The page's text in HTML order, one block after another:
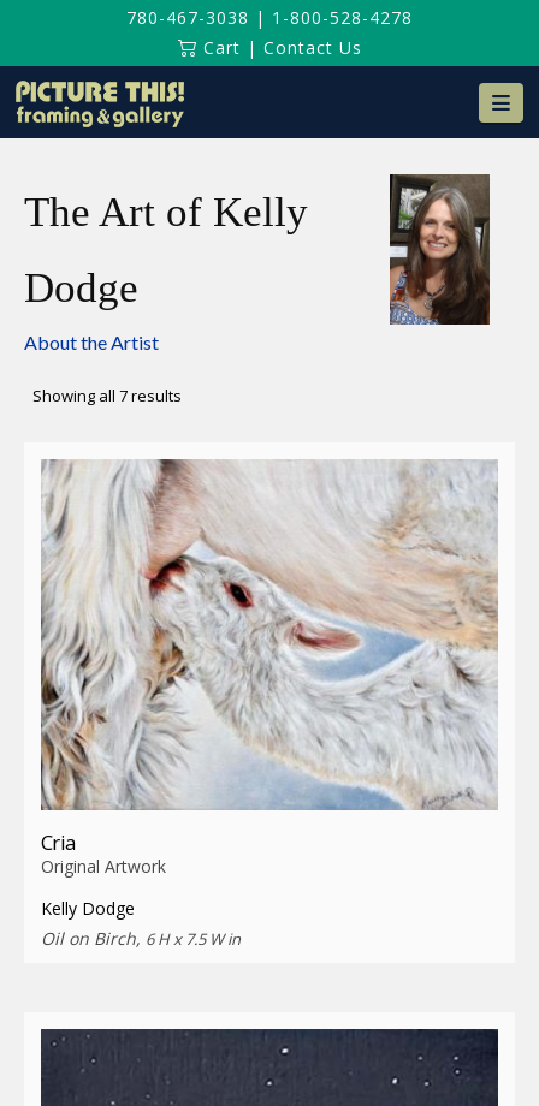
780-467-3038 | 1-800-528-4278
Cart | Contact Us
The Art of Kelly
Dodge
About the Artist
Showing all 7 results
latest
Cria
Original Artwork
Kelly Dodge
Oil on Birch, 6 H x 7.5 W in